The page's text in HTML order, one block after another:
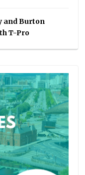
and Burton
T-Pro